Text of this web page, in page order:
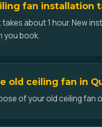
fan installation
about 1 hour. New
you book.
old ceiling fan in
of your old ceiling